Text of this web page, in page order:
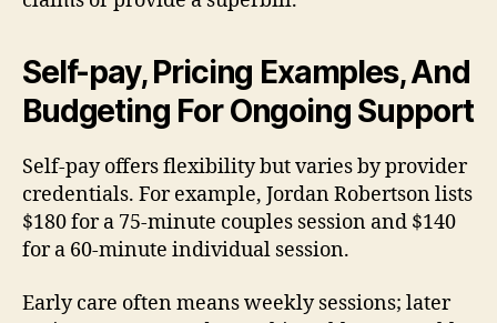
Self-pay, Pricing Examples, And
Budgeting For Ongoing Support
Self-pay offers flexibility but varies by provider
credentials. For example, Jordan Robertson lists
$180 for a 75-minute couples session and $140
for a 60-minute individual session.
Early care often means weekly sessions; later